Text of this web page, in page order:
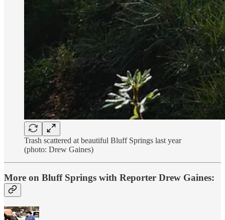
Trash scattered at beautiful Bluff Springs last year
(photo: Drew Gaines)
More on Bluff Springs with Reporter Drew Gaines: